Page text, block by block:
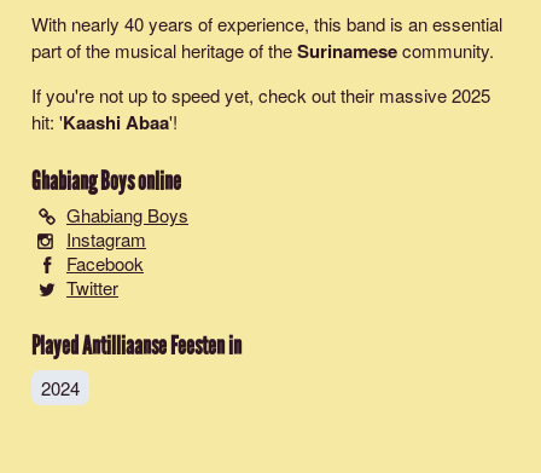
With nearly 40 years of experience, this band is an essential
part of the musical heritage of theSurinamesecommunity.
If you're not up to speed yet, check out their massive 2025
hit: 'Kaashi Abaa'!
Ghabiang Boysonline
Ghabiang Boys
Instagram
Facebook
Twitter
Played Antilliaanse Feesten in
2024